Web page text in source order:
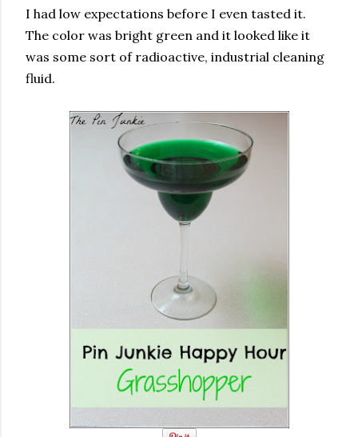
I had low expectations before I even tasted it.
The color was bright green and it looked like it
was some sort of radioactive, industrial cleaning
fluid.